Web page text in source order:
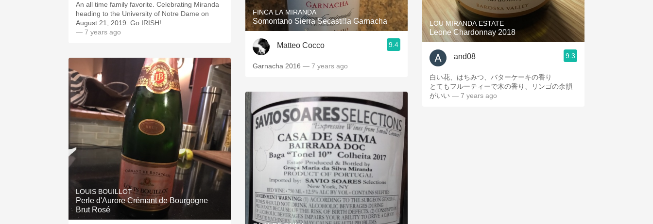
An all time family favorite. Celebrating Miranda
heading to the University of Notre Dame on
August 21, 2019. Go IRISH!
— 7 years ago
LOUIS BOUILLOT
Perle d'Aurore Crémant de Bourgogne
Brut Rosé
FINCA LA MIRANDA
Somontano Sierra Secastilla Garnacha
Matteo Cocco 9.4
Garnacha 2016 — 7 years ago
LOU MIRANDA ESTATE
Leone Chardonnay 2018
and08 9.3
白い花、はちみつ、バターケーキの香り
とてもフルーティーで木の香り、リンゴの余韻
がいい — 7 years ago